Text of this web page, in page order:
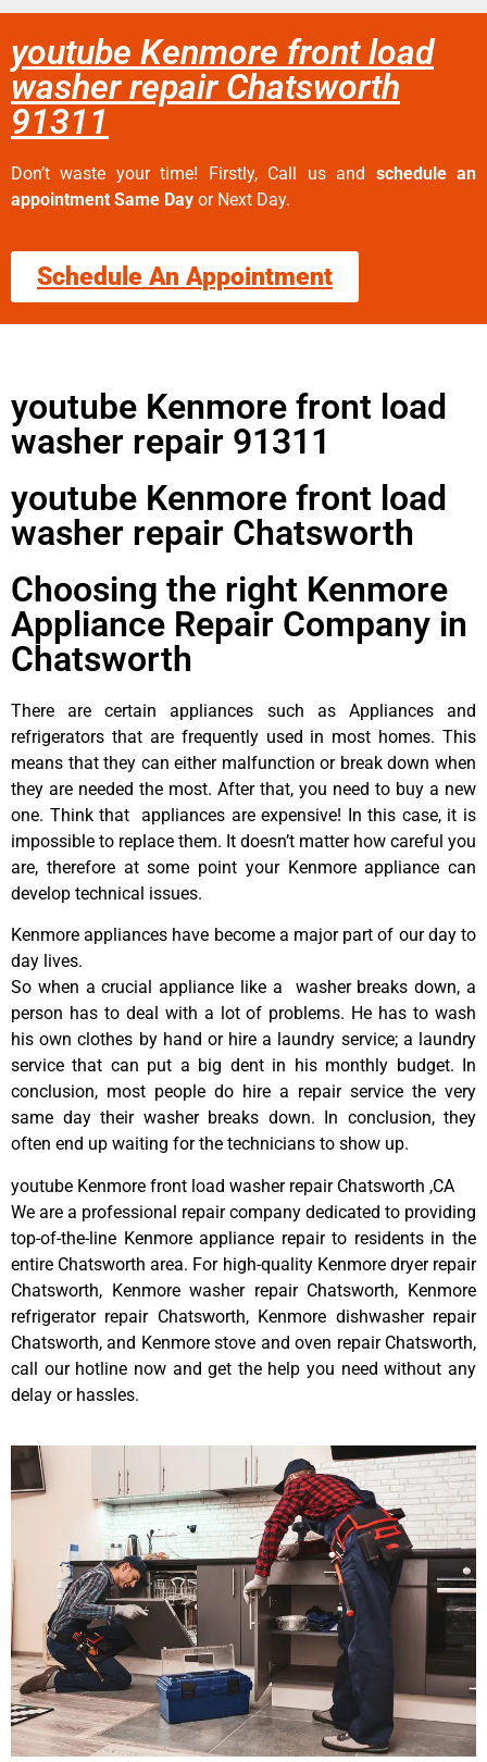
youtube Kenmore front load
washer repair Chatsworth
91311
Don’t waste your time! Firstly, Call us and schedule an
appointment Same Day or Next Day.
Schedule An Appointment
youtube Kenmore front load
washer repair 91311
youtube Kenmore front load
washer repair Chatsworth
Choosing the right Kenmore
Appliance Repair Company in
Chatsworth
There are certain appliances such as Appliances and
refrigerators that are frequently used in most homes. This
means that they can either malfunction or break down when
they are needed the most. After that, you need to buy a new
one. Think that appliances are expensive! In this case, it is
impossible to replace them. It doesn’t matter how careful you
are, therefore at some point your Kenmore appliance can
develop technical issues.
Kenmore appliances have become a major part of our day to
day lives.
So when a crucial appliance like a washer breaks down, a
person has to deal with a lot of problems. He has to wash
his own clothes by hand or hire a laundry service; a laundry
service that can put a big dent in his monthly budget. In
conclusion, most people do hire a repair service the very
same day their washer breaks down. In conclusion, they
often end up waiting for the technicians to show up.
youtube Kenmore front load washer repair Chatsworth ,CA
We are a professional repair company dedicated to providing
top-of-the-line Kenmore appliance repair to residents in the
entire Chatsworth area. For high-quality Kenmore dryer repair
Chatsworth, Kenmore washer repair Chatsworth, Kenmore
refrigerator repair Chatsworth, Kenmore dishwasher repair
Chatsworth, and Kenmore stove and oven repair Chatsworth,
call our hotline now and get the help you need without any
delay or hassles.